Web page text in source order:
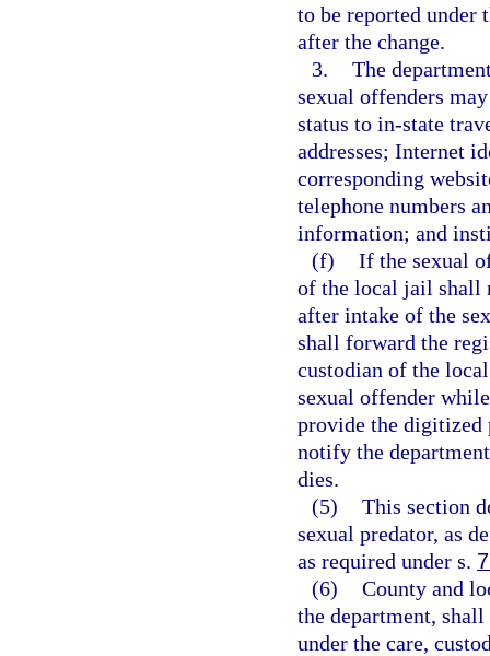
to be reported under
after the change.
3. The
sexual offenders
status to in-state
addresses; Internet
corresponding
telephone numbers
information; and
(f) If the sexual
of the local jail shall
after intake of the
shall forward the
custodian of the
sexual offender
provide the digitized
notify the
dies.
(5) This section
sexual predator, as
as required under s.
(6) County and
the department,
under the care,